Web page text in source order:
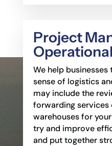
Project
We help
sense of logistics
may include the
forwarding services
warehouses for
tryand improve
and put together